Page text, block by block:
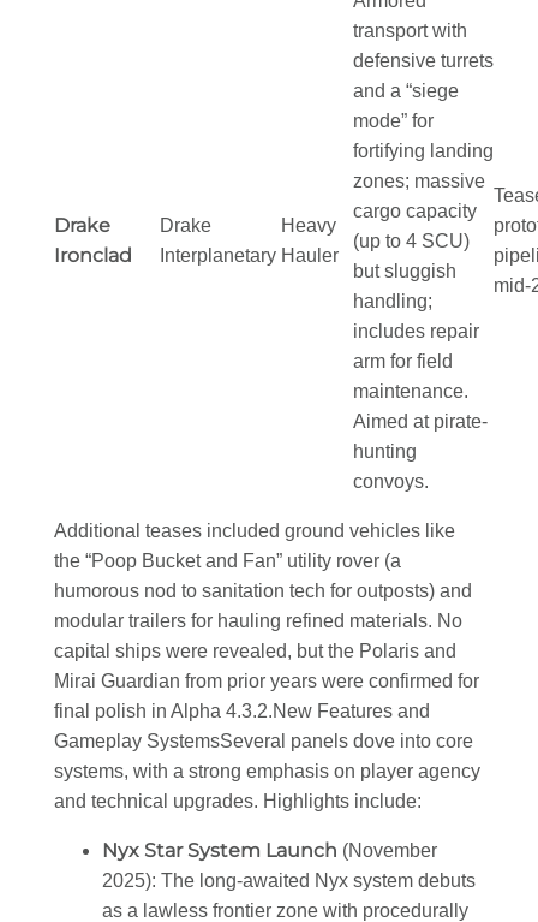
Drake
Ironclad
Drake
Interplanetary
Heavy
Hauler
transport with
defensive turrets
and a “siege
mode” for
fortifying landing
zones; massive
cargo capacity
(up to 4 SCU)
but sluggish
handling;
includes repair
arm for field
maintenance.
Aimed at pirate-
hunting
convoys.
mid-
Additional teases included ground vehicles like
the “Poop Bucket and Fan” utility rover (a
humorous nod to sanitation tech for outposts) and
modular trailers for hauling refined materials. No
capital ships were revealed, but the Polaris and
Mirai Guardian from prior years were confirmed for
final polish in Alpha 4.3.2.New Features and
Gameplay SystemsSeveral panels dove into core
systems, with a strong emphasis on player agency
and technical upgrades. Highlights include:
Nyx Star System Launch (November
2025): The long-awaited Nyx system debuts
as a lawless frontier zone with procedurally